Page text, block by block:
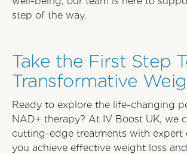
step of the way.
Take the First Step
Transformative
Ready to explore the life-changing
NAD+ therapy? At IV Boost UK, we
cutting-edge treatments with expert
you achieve effective weight loss